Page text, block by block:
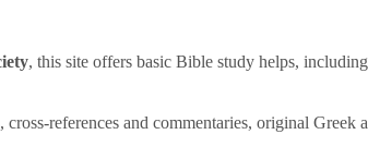
, this site offers basic Bible study helps,
references and commentaries, original